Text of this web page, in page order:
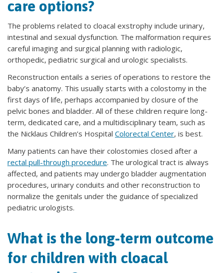
care options?
The problems related to cloacal exstrophy include urinary,
intestinal and sexual dysfunction. The malformation requires
careful imaging and surgical planning with radiologic,
orthopedic, pediatric surgical and urologic specialists.
Reconstruction entails a series of operations to restore the
baby’s anatomy. This usually starts with a colostomy in the
first days of life, perhaps accompanied by closure of the
pelvic bones and bladder. All of these children require long-
term, dedicated care, and a multidisciplinary team, such as
the Nicklaus Children’s Hospital Colorectal Center, is best.
Many patients can have their colostomies closed after a
rectal pull-through procedure. The urological tract is always
affected, and patients may undergo bladder augmentation
procedures, urinary conduits and other reconstruction to
normalize the genitals under the guidance of specialized
pediatric urologists.
What is the long-term outcome
for children with cloacal